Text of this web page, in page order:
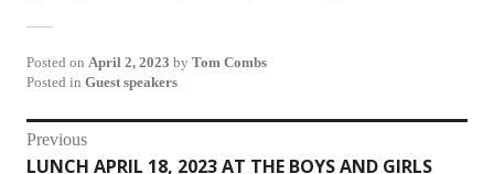
Posted on April 2, 2023 by Tom Combs
Posted in Guest speakers
Post
Previous
Previous
LUNCH APRIL 18, 2023 AT THE BOYS AND GIRLS